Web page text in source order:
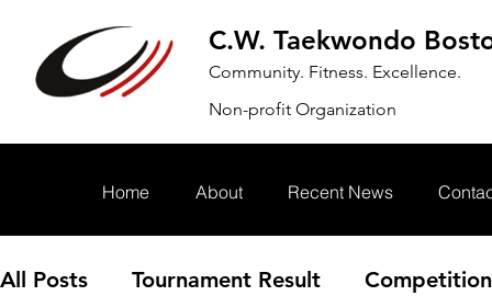
C.W. Taekwondo
Community. Fitness. Excellence.
Non-profit Organization
Home About Recent News
All Posts Tournament Result